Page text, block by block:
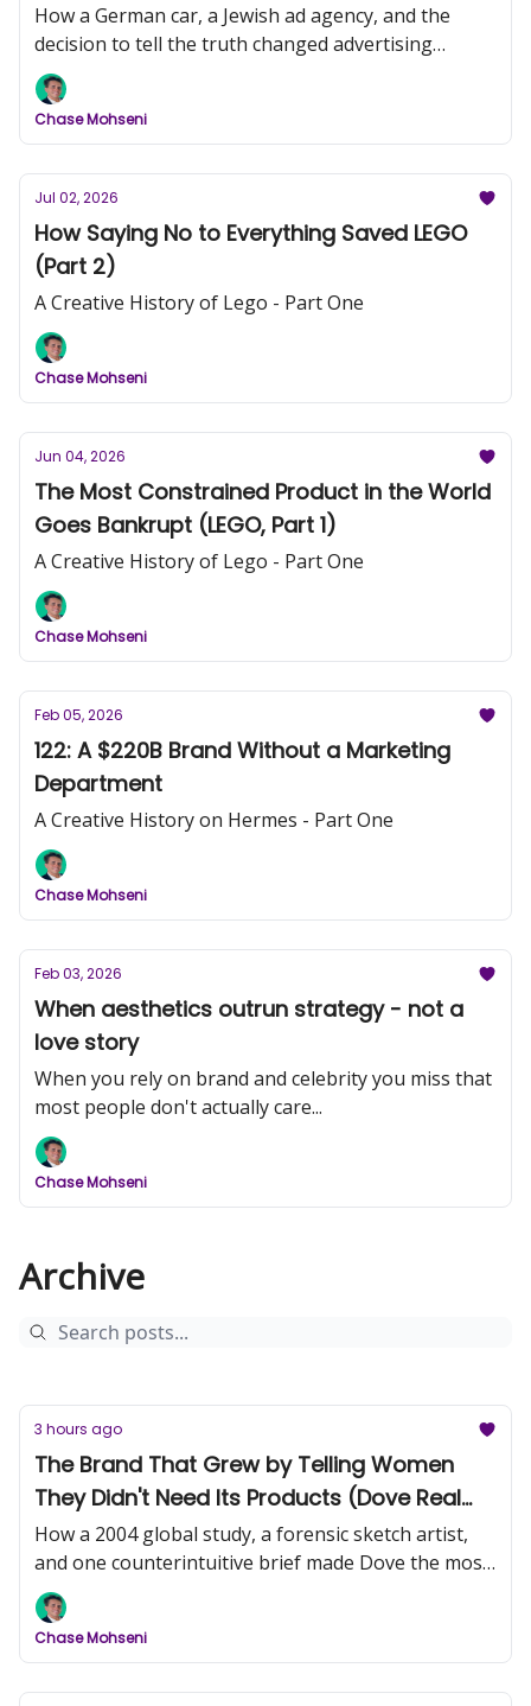
How a German car, a Jewish ad agency, and the
decision to tell the truth changed advertising
forever.
Chase Mohseni
Jul 02, 2026
How Saying No to Everything Saved LEGO
(Part 2)
A Creative History of Lego - Part One
Chase Mohseni
Jun 04, 2026
The Most Constrained Product in the World
Goes Bankrupt (LEGO, Part 1)
A Creative History of Lego - Part One
Chase Mohseni
Feb 05, 2026
122: A $220B Brand Without a Marketing
Department
A Creative History on Hermes - Part One
Chase Mohseni
Feb 03, 2026
When aesthetics outrun strategy - not a
love story
When you rely on brand and celebrity you miss that
most people don't actually care...
Chase Mohseni
Archive
3 hours ago
The Brand That Grew by Telling Women
They Didn't Need Its Products (Dove Real
Beauty, Part 1)
How a 2004 global study, a forensic sketch artist,
and one counterintuitive brief made Dove the most
trusted name in beauty.
Chase Mohseni